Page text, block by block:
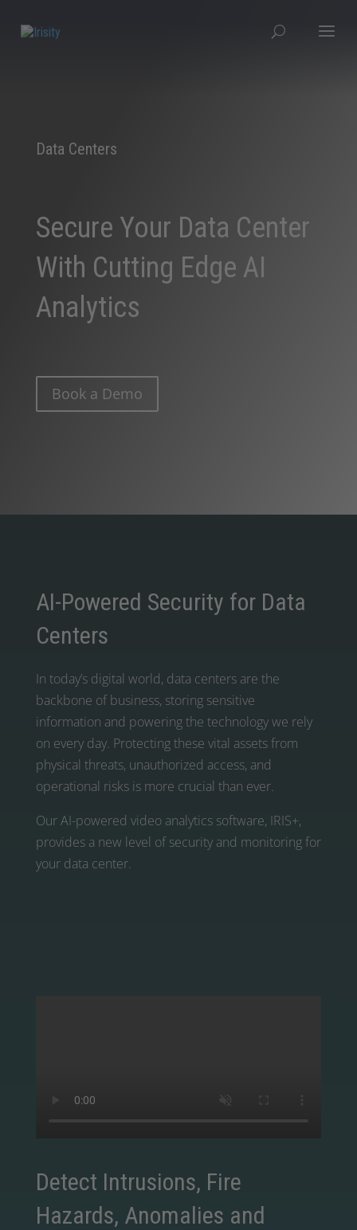
Data Centers
Secure Your Data Center
With Cutting Edge AI
Analytics
Book a Demo
AI-Powered Security for Data
Centers
In today’s digital world, data centers are the
backbone of business, storing sensitive
information and powering the technology we rely
on every day. Protecting these vital assets from
physical threats, unauthorized access, and
operational risks is more crucial than ever.
Our AI-powered video analytics software, IRIS+,
provides a new level of security and monitoring for
your data center.
Detect Intrusions, Fire
Hazards, Anomalies and